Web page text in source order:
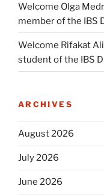
Welcome Olga
member of the IBS
Welcome Rifakat
student of the IBS
ARCHIVES
August 2026
July 2026
June 2026